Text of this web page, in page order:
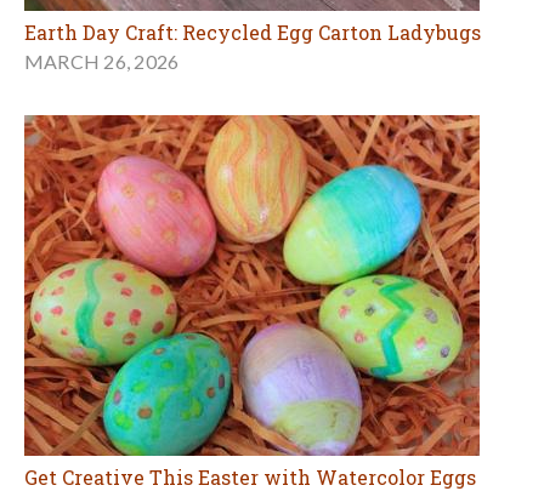
Earth Day Craft: Recycled Egg Carton Ladybugs
MARCH 26, 2026
Get Creative This Easter with Watercolor Eggs